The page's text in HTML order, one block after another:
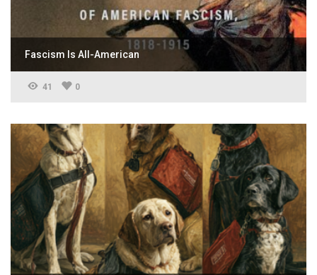
Fascism Is All-American
41 0